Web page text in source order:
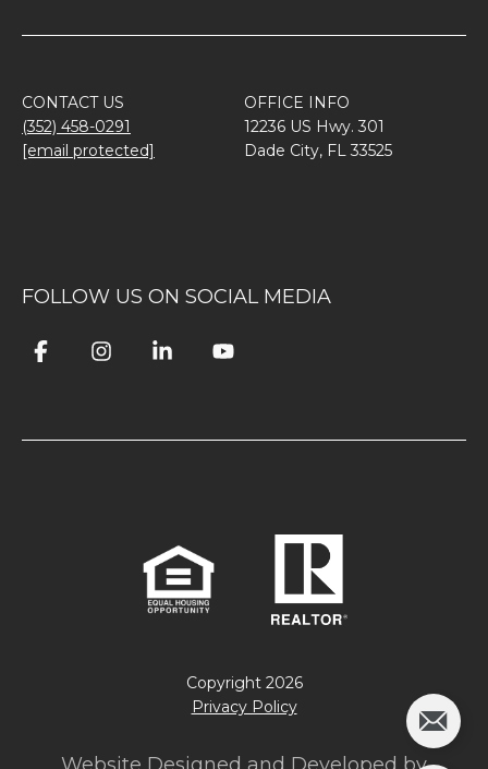
CONTACT US
(352) 458-0291
[email protected]
OFFICE INFO
12236 US Hwy. 301
Dade City, FL 33525
FOLLOW US ON SOCIAL MEDIA
Copyright 2026
Privacy Policy